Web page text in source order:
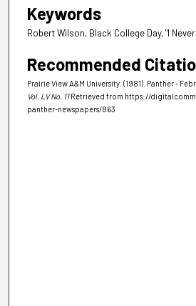
Keywords
Robert Wilson, Black College Day, "I
Recommended
Prairie View A&M University. (1981). Panther -
Vol. LV No. 11 Retrieved from https://
panther-newspapers/863